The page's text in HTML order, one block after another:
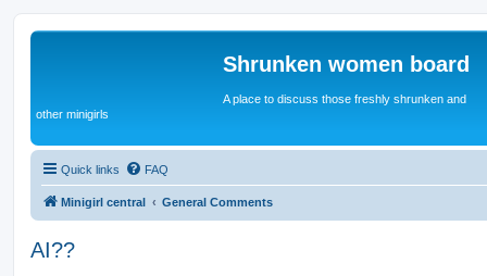
Shrunken women board
A place to discuss those freshly shrunken and
other minigirls
Quick links FAQ
Minigirl central General Comments
AI??